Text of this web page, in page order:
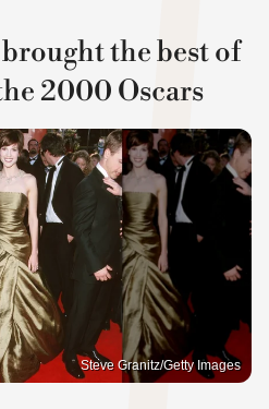
the best of
2000 Oscars
Steve Granitz/Getty Images